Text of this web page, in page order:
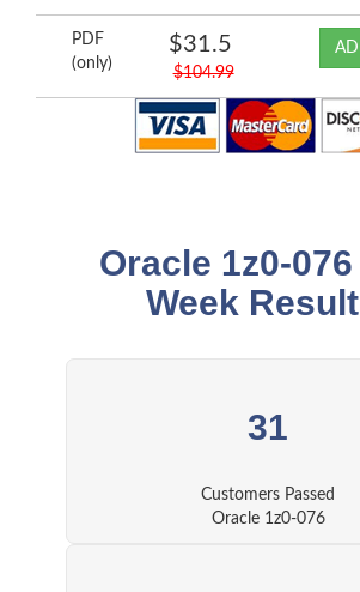
PDF
(only)
$31.5
$104.99
Oracle 1z0-
Week
31
Customers Passed
Oracle 1z0-076